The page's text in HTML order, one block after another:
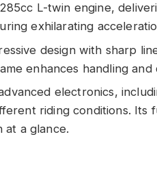
L-twin engine,
exhilarating
design with sharp
enhances handling and
electronics,
riding conditions. Its
at a glance.